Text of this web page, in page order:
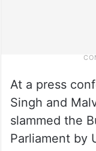
At a press
Singh and
slammed the
Parliament by